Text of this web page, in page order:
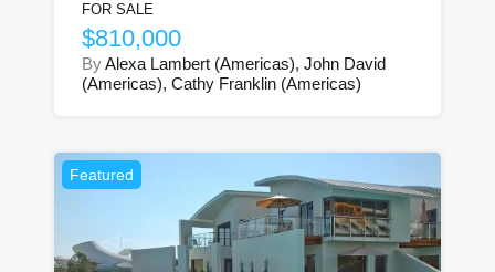
FOR SALE
$810,000
ByAlexa Lambert (Americas), John David
(Americas), Cathy Franklin (Americas)
Featured